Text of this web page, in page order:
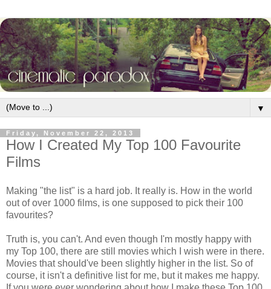
▼
Friday, November 22, 2013
How I Created My Top 100 Favourite
Films
Making "the list" is a hard job. It really is. How in the world
out of over 1000 films, is one supposed to pick their 100
favourites?
Truth is, you can't. And even though I'm mostly happy with
my Top 100, there are still movies which I wish were in there.
Movies that should've been slightly higher in the list. So of
course, it isn't a definitive list for me, but it makes me happy.